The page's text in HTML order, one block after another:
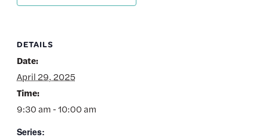
DETAILS
Date:
April 29, 2025
Time:
9:30 am - 10:00 am
Series: